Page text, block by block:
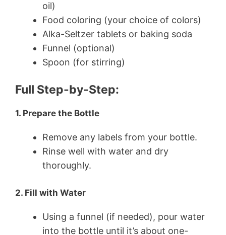
oil)
Food coloring (your choice of colors)
Alka-Seltzer tablets or baking soda
Funnel (optional)
Spoon (for stirring)
Full Step-by-Step:
1. Prepare the Bottle
Remove any labels from your bottle.
Rinse well with water and dry
thoroughly.
2. Fill with Water
Using a funnel (if needed), pour water
into the bottle until it’s about one-